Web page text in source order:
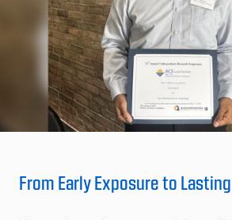
From Early Exposure to